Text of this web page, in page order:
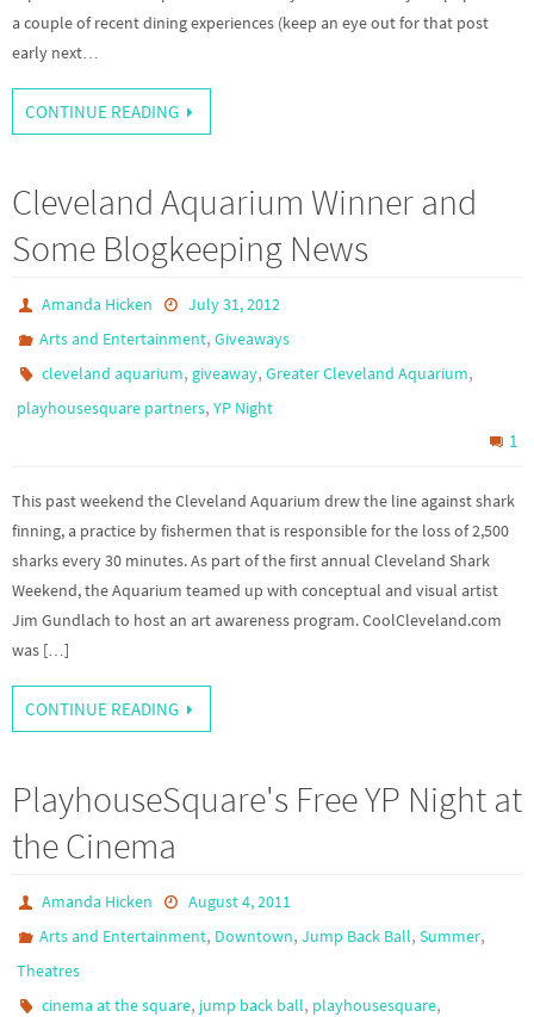
a couple of recent dining experiences (keep an eye out for that post
early next…
CONTINUE READING
Cleveland Aquarium Winner and
Some Blogkeeping News
Amanda Hicken
July 31, 2012
Arts and Entertainment,Giveaways
cleveland aquarium, giveaway,Greater Cleveland Aquarium,
playhousesquare partners, YP Night
1
This past weekend the Cleveland Aquarium drew the line against shark
finning, a practice by fishermen that is responsible for the loss of 2,500
sharks every 30 minutes. As part of the first annual Cleveland Shark
Weekend, the Aquarium teamed up with conceptual and visual artist
Jim Gundlach to host an art awareness program. CoolCleveland.com
was […]
CONTINUE READING
PlayhouseSquare's Free YP Night at
the Cinema
Amanda Hicken
August 4, 2011
Arts and Entertainment, Downtown,Jump Back Ball,Summer,
Theatres
cinema at the square, jump back ball, playhousesquare,